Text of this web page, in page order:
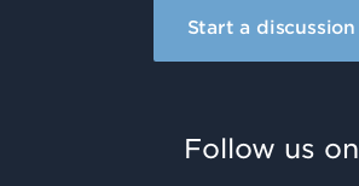
Start a discussion
Follow us on